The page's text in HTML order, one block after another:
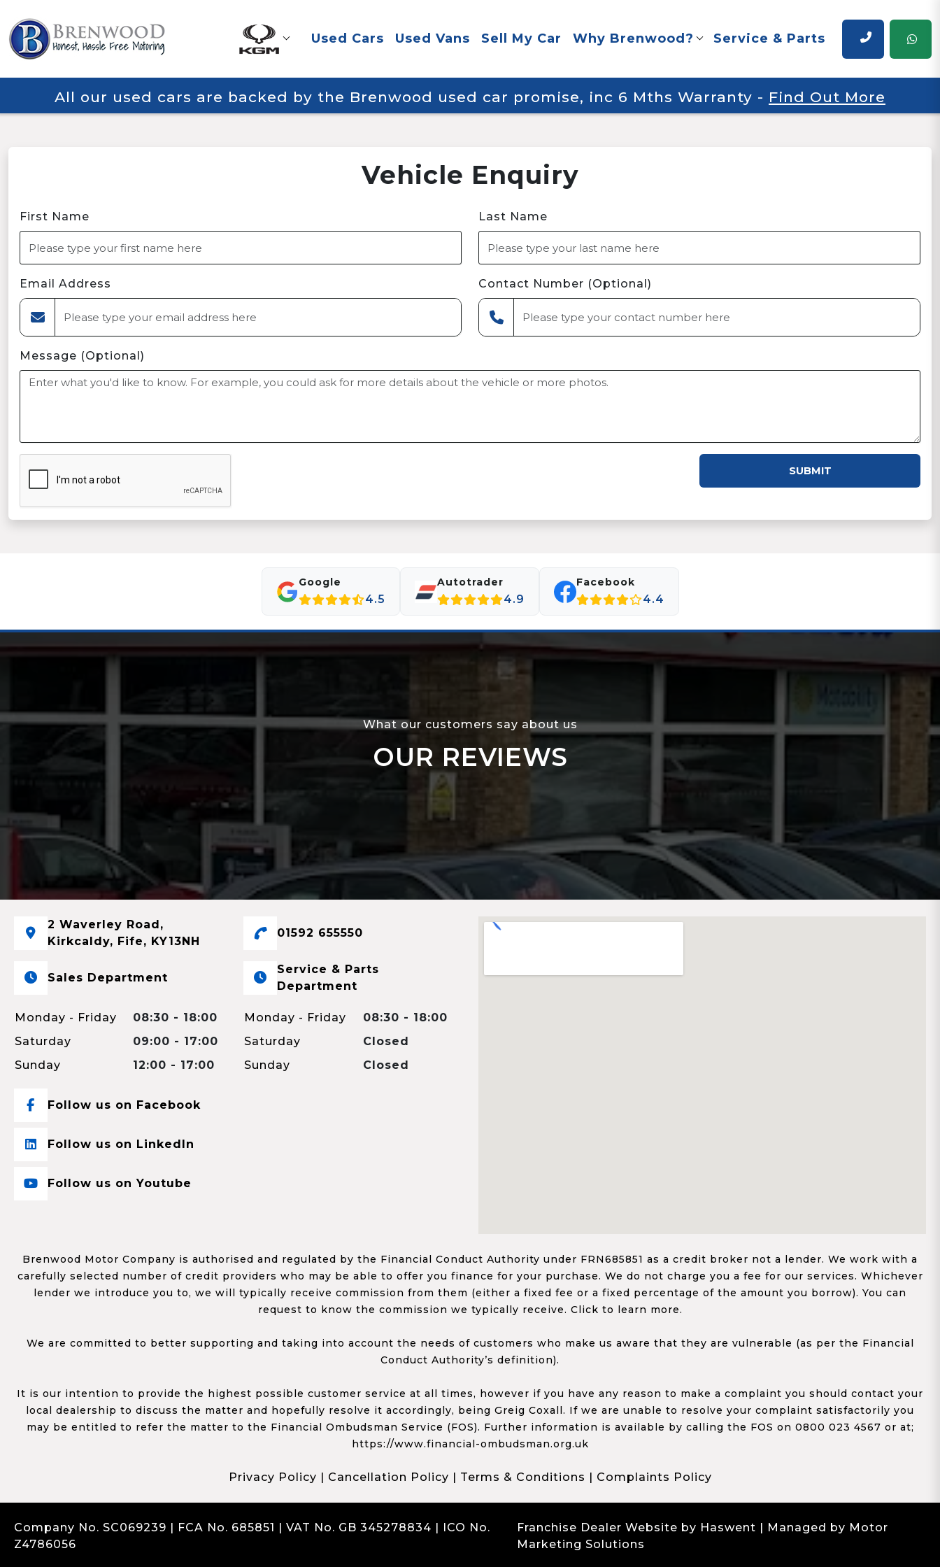
Used Cars Used Vans Sell My Car Why Brenwood? Service & Parts
All our used cars are backed by the Brenwood used car promise, inc 6 Mths Warranty - Find Out More
Vehicle Enquiry
First Name Last Name
Email Address Contact Number (Optional)
Message (Optional)
SUBMIT
Google
4.5
Autotrader
4.9
Facebook
4.4
What our customers say about us
OUR REVIEWS
2 Waverley Road,
Kirkcaldy, Fife, KY13NH
Sales Department
Monday - Friday
08:30 - 18:00
Saturday
09:00 - 17:00
Sunday
12:00 - 17:00
01592 655550
Service & Parts
Department
Monday - Friday
08:30 - 18:00
Saturday
Closed
Sunday
Closed
Follow us on Facebook
Follow us on LinkedIn
Follow us on Youtube
Brenwood Motor Company is authorised and regulated by the Financial Conduct Authority under FRN685851 as a credit broker not a lender. We work with a
carefully selected number of credit providers who may be able to offer you finance for your purchase. We do not charge you a fee for our services. Whichever
lender we introduce you to, we will typically receive commission from them (either a fixed fee or a fixed percentage of the amount you borrow). You can
request to know the commission we typically receive. Click to learn more.
We are committed to better supporting and taking into account the needs of customers who make us aware that they are vulnerable (as per the Financial
Conduct Authority’s definition).
It is our intention to provide the highest possible customer service at all times, however if you have any reason to make a complaint you should contact your
local dealership to discuss the matter and hopefully resolve it accordingly, being Greig Coxall. If we are unable to resolve your complaint satisfactorily you
may be entitled to refer the matter to the Financial Ombudsman Service (FOS). Further information is available by calling the FOS on 0800 023 4567 or at;
https://www.financial-ombudsman.org.uk
Privacy Policy | Cancellation Policy | Terms & Conditions | Complaints Policy
Company No. SC069239 | FCA No. 685851 | VAT No. GB 345278834 | ICO No.
Z4786056
Franchise Dealer Website by Haswent | Managed by Motor
Marketing Solutions